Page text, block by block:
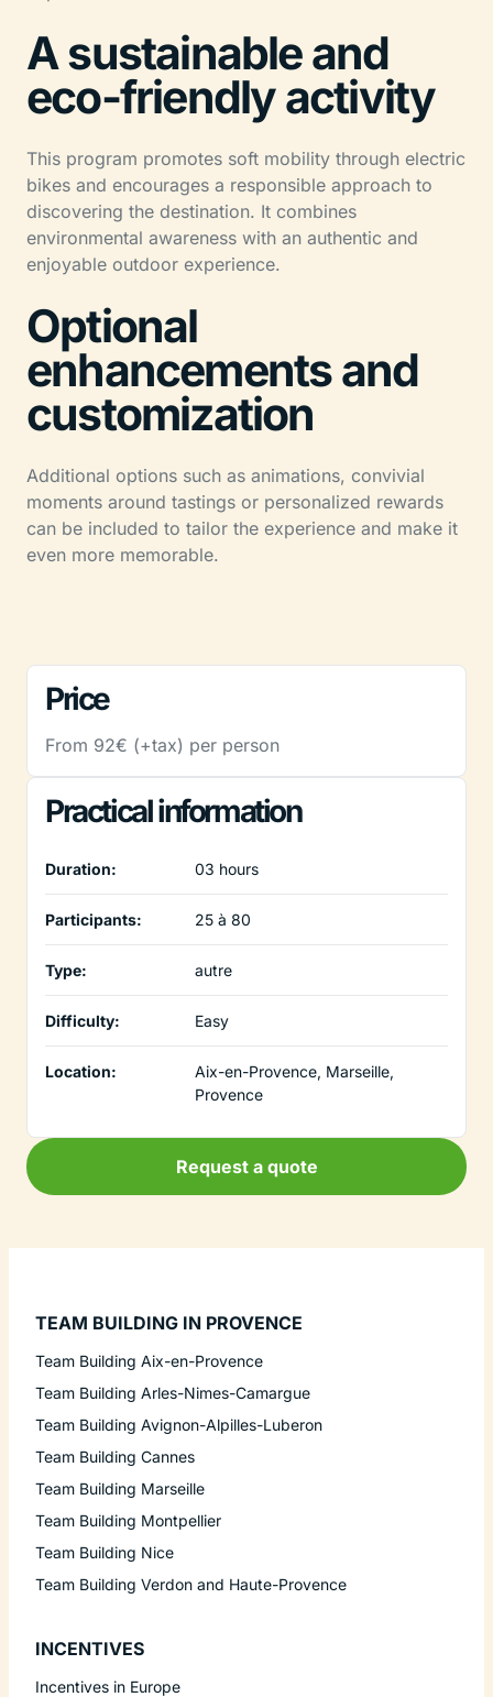
A sustainable and
eco-friendly activity
This program promotes soft mobility through electric
bikes and encourages a responsible approach to
discovering the destination. It combines
environmental awareness with an authentic and
enjoyable outdoor experience.
Optional
enhancements and
customization
Additional options such as animations, convivial
moments around tastings or personalized rewards
can be included to tailor the experience and make it
even more memorable.
Price
From 92€ (+tax) per person
Practical information
Duration: 03 hours
Participants: 25 à 80
Type: autre
Difficulty: Easy
Location:
Aix-en-Provence, Marseille,
Provence
Request a quote
TEAM BUILDING IN PROVENCE
Team Building Aix-en-Provence
Team Building Arles-Nimes-Camargue
Team Building Avignon-Alpilles-Luberon
Team Building Cannes
Team Building Marseille
Team Building Montpellier
Team Building Nice
Team Building Verdon and Haute-Provence
INCENTIVES
Incentives in Europe